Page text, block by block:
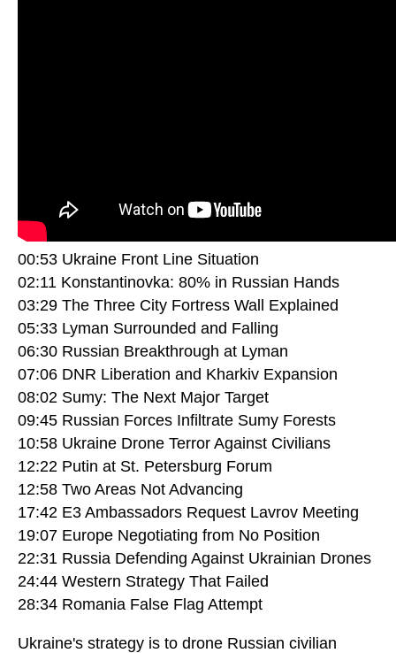
00:53 Ukraine Front Line Situation
02:11 Konstantinovka: 80% in Russian Hands
03:29 The Three City Fortress Wall Explained
05:33 Lyman Surrounded and Falling
06:30 Russian Breakthrough at Lyman
07:06 DNR Liberation and Kharkiv Expansion
08:02 Sumy: The Next Major Target
09:45 Russian Forces Infiltrate Sumy Forests
10:58 Ukraine Drone Terror Against Civilians
12:22 Putin at St. Petersburg Forum
12:58 Two Areas Not Advancing
17:42 E3 Ambassadors Request Lavrov Meeting
19:07 Europe Negotiating from No Position
22:31 Russia Defending Against Ukrainian Drones
24:44 Western Strategy That Failed
28:34 Romania False Flag Attempt
Ukraine's strategy is to drone Russian civilian